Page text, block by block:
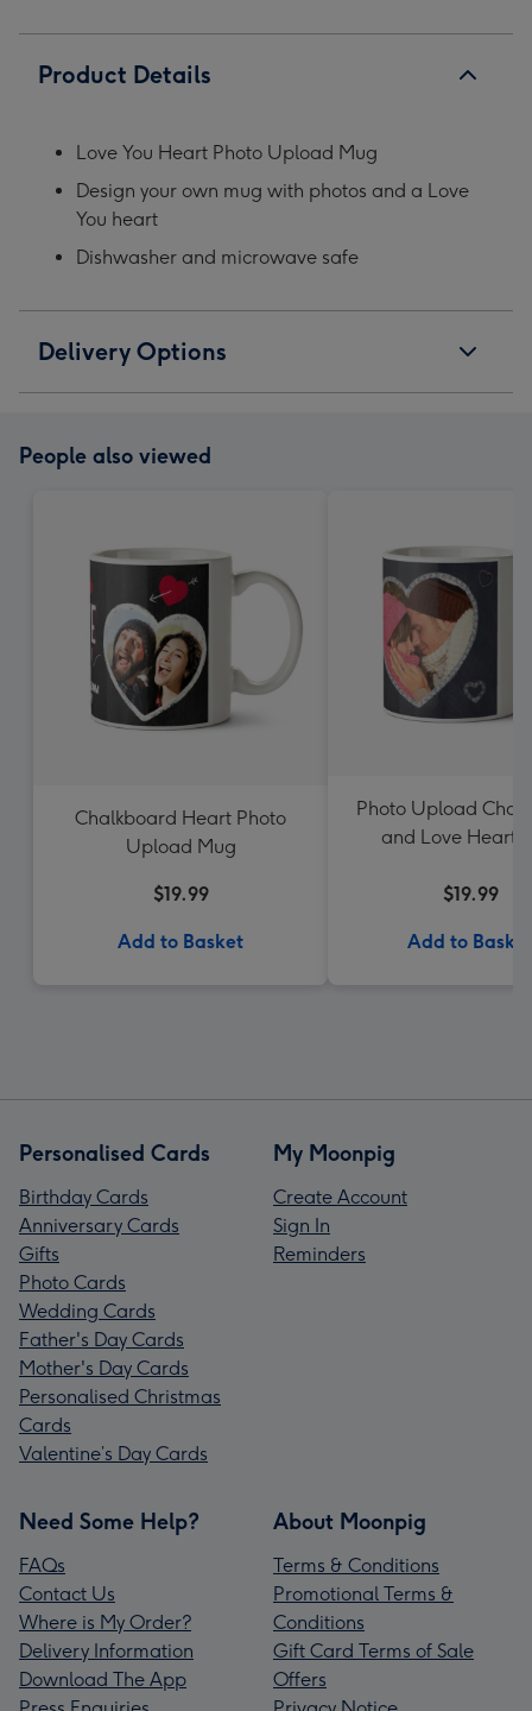
Product Details
Love You Heart Photo Upload Mug
Design your own mug with photos and a Love
You heart
Dishwasher and microwave safe
Delivery Options
People also viewed
Chalkboard Heart Photo
Upload Mug
$19.99
Add to Basket
Photo Upload
and Love Heart
$19.99
Add to Basket
Personalised Cards
Birthday Cards
Anniversary Cards
Gifts
Photo Cards
Wedding Cards
Father's Day Cards
Mother's Day Cards
Personalised Christmas
Cards
Valentine’s Day Cards
My Moonpig
Create Account
Sign In
Reminders
Need Some Help?
FAQs
Contact Us
Where is My Order?
Delivery Information
Download The App
About Moonpig
Terms & Conditions
Promotional Terms &
Conditions
Gift Card Terms of Sale
Offers